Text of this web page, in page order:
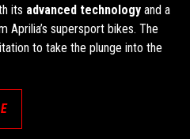
its advanced technologyand a
Aprilia’s supersport bikes. The
to take the plunge into the